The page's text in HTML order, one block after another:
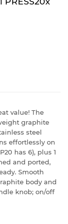
value! The
graphite
steel
effortlessly on
has 6), plus 1
and ported,
Smooth
body and
knob; on/off